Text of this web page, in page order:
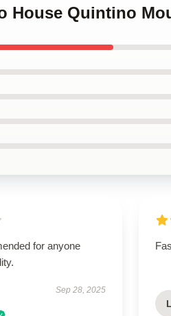
House Quintino
for anyone
Sep 28, 2025
L